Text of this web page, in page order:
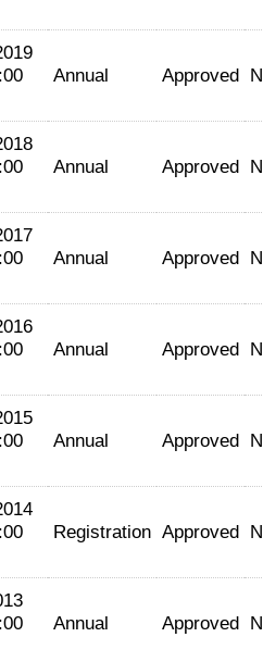
Annual Approved
Annual Approved
Annual Approved
Annual Approved
Annual Approved
Registration Approved
Annual Approved